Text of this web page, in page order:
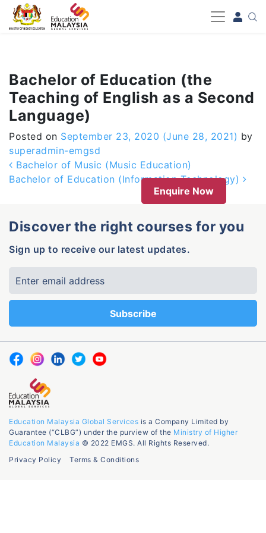
-->
Bachelor of Education (the
Teaching of English as a Second
Language)
Posted on September 23, 2020 (June 28, 2021) by
superadmin-emgsd
Post navigation
Bachelor of Music (Music Education)
Bachelor of Education (Information Technology)
Enquire Now
Discover the right courses for you
Sign up to receive our latest updates.
Education Malaysia Global Services is a Company Limited by
Guarantee (“CLBG”) under the purview of the Ministry of Higher
Education Malaysia © 2022 EMGS. All Rights Reserved.
Privacy Policy
Terms & Conditions